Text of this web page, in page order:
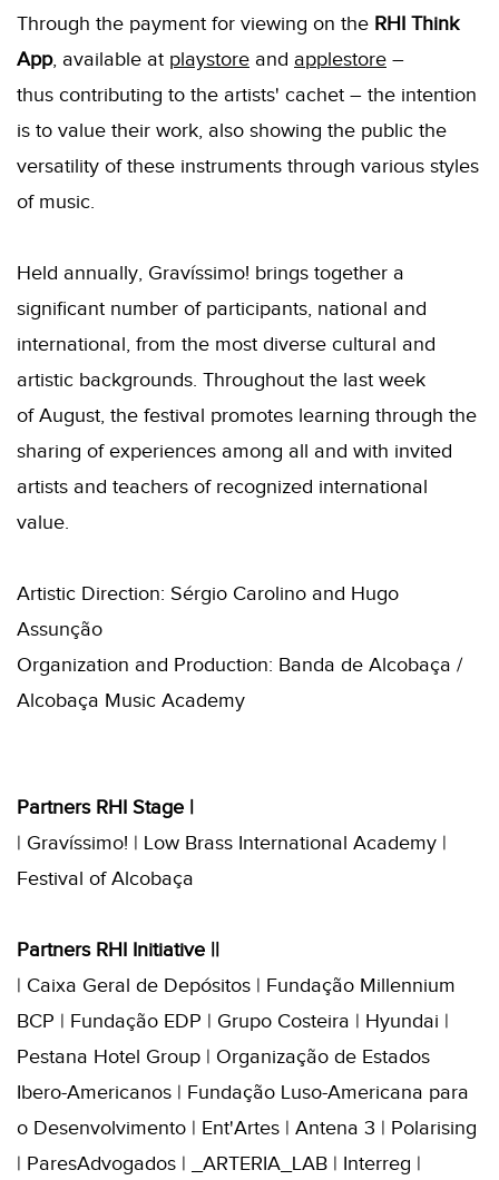
Through the payment for viewing on the RHI Think
App, available at playstore and applestore –
thus contributing to the artists' cachet – the intention
is to value their work, also showing the public the
versatility of these instruments through various styles
of music.
Held annually, Gravíssimo! brings together a
significant number of participants, national and
international, from the most diverse cultural and
artistic backgrounds. Throughout the last week
of August, the festival promotes learning through the
sharing of experiences among all and with invited
artists and teachers of recognized international
value.
Artistic Direction: Sérgio Carolino and Hugo
Assunção
Organization and Production: Banda de Alcobaça /
Alcobaça Music Academy
Partners RHI Stage |
| Gravíssimo! | Low Brass International Academy |
Festival of Alcobaça
Partners RHI Initiative ||
| Caixa Geral de Depósitos | Fundação Millennium
BCP | Fundação EDP | Grupo Costeira | Hyundai |
Pestana Hotel Group | Organização de Estados
Ibero-Americanos | Fundação Luso-Americana para
o Desenvolvimento | Ent'Artes | Antena 3 | Polarising
| ParesAdvogados | _ARTERIA_LAB | Interreg |